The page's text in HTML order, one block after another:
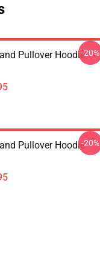
Pullover Hoodie-20%
Pullover Hoodie-20%